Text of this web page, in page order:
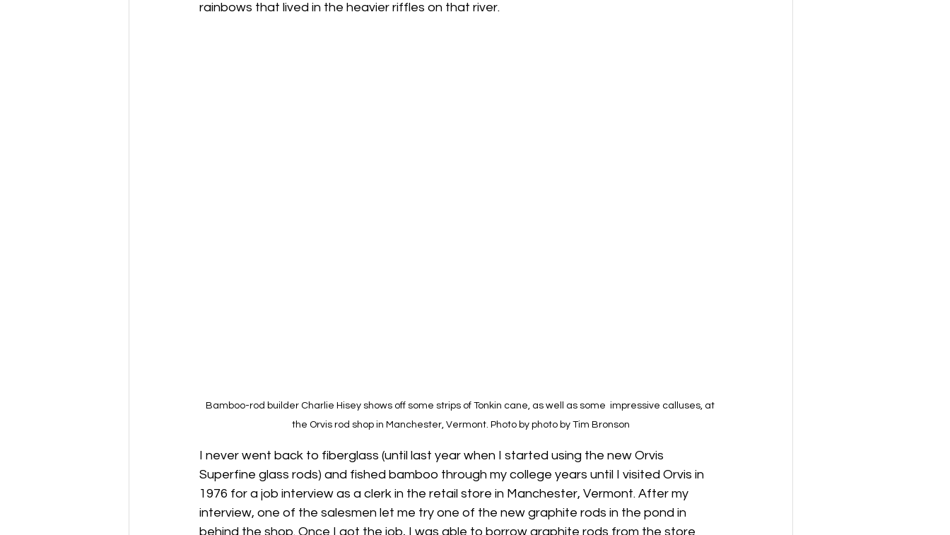
rainbows that lived in the heavier riffles on that river.
Bamboo-rod builder Charlie Hisey shows off some strips of Tonkin cane, as well as some  impressive calluses, at
the Orvis rod shop in Manchester, Vermont. Photo by photo by Tim Bronson
I never went back to fiberglass (until last year when I started using the new Orvis
Superfine glass rods) and fished bamboo through my college years until I visited Orvis in
1976 for a job interview as a clerk in the retail store in Manchester, Vermont. After my
interview, one of the salesmen let me try one of the new graphite rods in the pond in
behind the shop. Once I got the job, I was able to borrow graphite rods from the store